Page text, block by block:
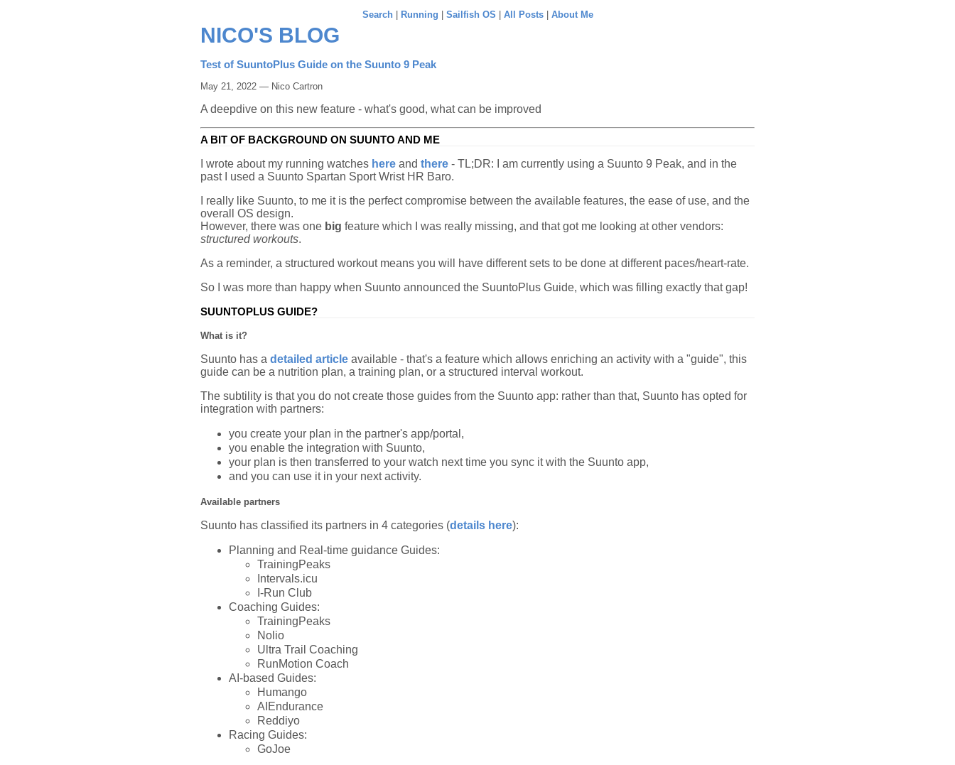
Search| Running Sailfish OS All Posts| About Me
NICO'S BLOG
Test of SuuntoPlus Guide on the Suunto 9 Peak
May 21, 2022 — Nico Cartron
A deepdive on this new feature - what's good, what can be improved
A BIT OF BACKGROUND ON SUUNTO AND ME
I wrote about my running watches here and there - TL;DR: I am currently using a Suunto 9 Peak, and in the
past I used a Suunto Spartan Sport Wrist HR Baro.
I really like Suunto, to me it is the perfect compromise between the available features, the ease of use, and the
overall OS design.
However, there was one big feature which I was really missing, and that got me looking at other vendors:
structured workouts.
As a reminder, a structured workout means you will have different sets to be done at different paces/heart-rate.
So I was more than happy when Suunto announced the SuuntoPlus Guide, which was filling exactly that gap!
SUUNTOPLUS GUIDE?
What is it?
Suunto has a detailed article available - that's a feature which allows enriching an activity with a "guide", this
guide can be a nutrition plan, a training plan, or a structured interval workout.
The subtility is that you do not create those guides from the Suunto app: rather than that, Suunto has opted for
integration with partners:
you create your plan in the partner's app/portal,
you enable the integration with Suunto,
your plan is then transferred to your watch next time you sync it with the Suunto app,
and you can use it in your next activity.
Available partners
Suunto has classified its partners in 4 categories (details here):
Planning and Real-time guidance Guides:
TrainingPeaks
Intervals.icu
I-Run Club
Coaching Guides:
TrainingPeaks
Nolio
Ultra Trail Coaching
RunMotion Coach
AI-based Guides:
Humango
AIEndurance
Reddiyo
Racing Guides:
GoJoe